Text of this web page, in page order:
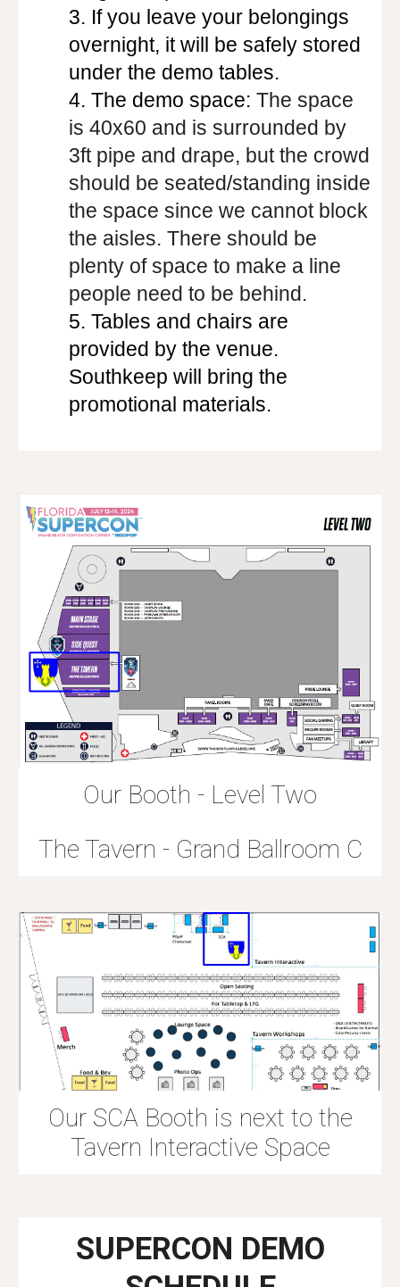
3. If you leave your belongings
overnight, it will be safely stored
under the demo tables.
4. The demo space:The space
is 40x60 and is surrounded by
3ft pipe and drape, but the crowd
should be seated/standing inside
the space since we cannot block
the aisles. There should be
plenty of space to make a line
people need to be behind.
5. Tables and chairs are
provided by the venue.
Southkeep will bring the
promotional materials.
Our Booth - Level Two
The Tavern - Grand Ballroom C
Our SCA Booth is next to the
Tavern Interactive Space
SUPERCON DEMO